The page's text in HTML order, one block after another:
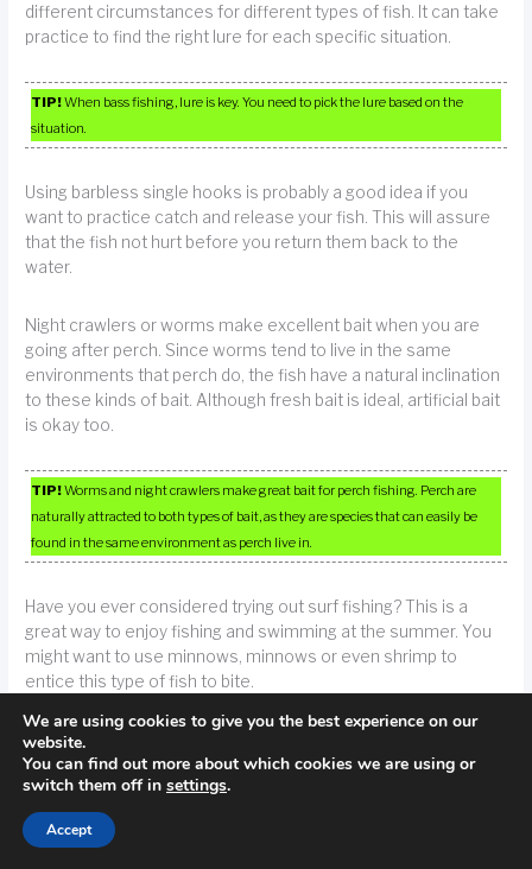
different circumstances for different types of fish. It can take
practice to find the right lure for each specific situation.
TIP!When bass fishing, lure is key. You need to pick the lure based on the
situation.
Using barbless single hooks is probably a good idea if you
want to practice catch and release your fish. This will assure
that the fish not hurt before you return them back to the
water.
Night crawlers or worms make excellent bait when you are
going after perch. Since worms tend to live in the same
environments that perch do, the fish have a natural inclination
to these kinds of bait. Although fresh bait is ideal, artificial bait
is okay too.
TIP!Worms and night crawlers make great bait for perch fishing. Perch are
naturally attracted to both types of bait, as they are species that can easily be
found in the same environment as perch live in.
Have you ever considered trying out surf fishing? This is a
great way to enjoy fishing and swimming at the summer. You
might want to use minnows, minnows or even shrimp to
entice this type of fish to bite.
Having moist hands will ease handling a fish. A lot of fish have
their bodies coated in a protective slime. By wetting your
hands before handling them, you can help retain this slime.
This keeps the fish fresh and healthy whether you plan to
consume it or release it back into the waters.
We are using cookies to give you the best experience on our
website.
You can find out more about which cookies we are using or
switch them off in settings.
Accept